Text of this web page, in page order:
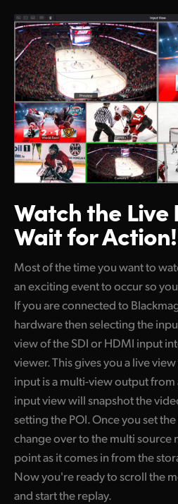
Watch the Live
Wait for Action!
Most of the time you want to
an exciting event to occur so
If you are connected to
hardware then selecting the
view of the SDI or HDMI input
viewer. This gives you a live
input is a multi-view output from
input view will snapshot the
setting the POI. Once you set
change over to the multi source
point as it comes in from the
Now you're ready to scroll the
and start the replay.